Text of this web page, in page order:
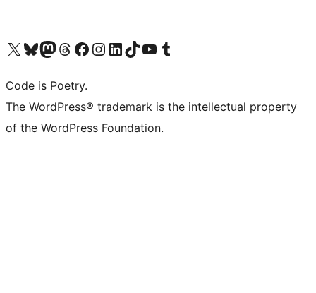
Visit our X (formerly Twitter) account
Visit our Bluesky account
Visit our Mastodon account
Visit our Threads account
Visit our Facebook page
Visit our Instagram account
Visit our LinkedIn account
Visit our TikTok account
Visit our YouTube channel
Visit our Tumblr account
Code is Poetry.
The WordPress® trademark is the intellectual property
of the WordPress Foundation.